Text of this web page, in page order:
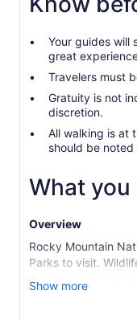
Your guides will
great
Travelers must
Gratuity is not
discretion.
All walking is at
should be
What
Overview
Rocky Mountain
Parks to visit.
dynamic
This is the perfect
Show more